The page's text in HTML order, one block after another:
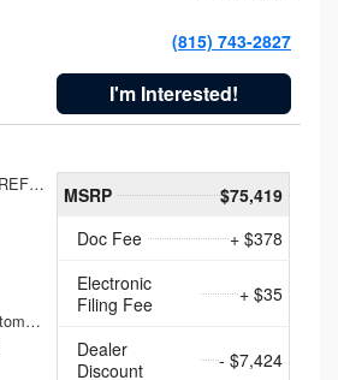
(815) 743-2827
I'm Interested!
1FDRF3GN7REF42152
10-Speed Automatic
MSRP
$75,419
Doc Fee
+ $378
Electronic
Filing Fee
+ $35
Dealer
Discount
- $7,424